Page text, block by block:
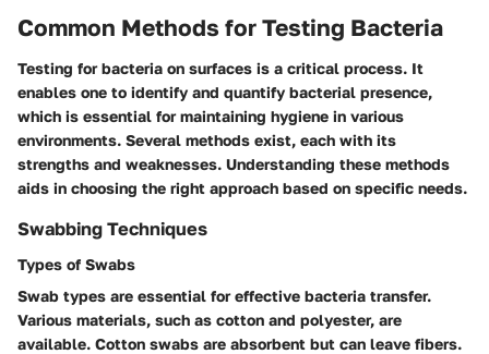
Common Methods for Testing Bacteria
Testing for bacteria on surfaces is a critical process. It
enables one to identify and quantify bacterial presence,
which is essential for maintaining hygiene in various
environments. Several methods exist, each with its
strengths and weaknesses. Understanding these methods
aids in choosing the right approach based on specific needs.
Swabbing Techniques
Types of Swabs
Swab types are essential for effective bacteria transfer.
Various materials, such as cotton and polyester, are
available. Cotton swabs are absorbent but can leave fibers.